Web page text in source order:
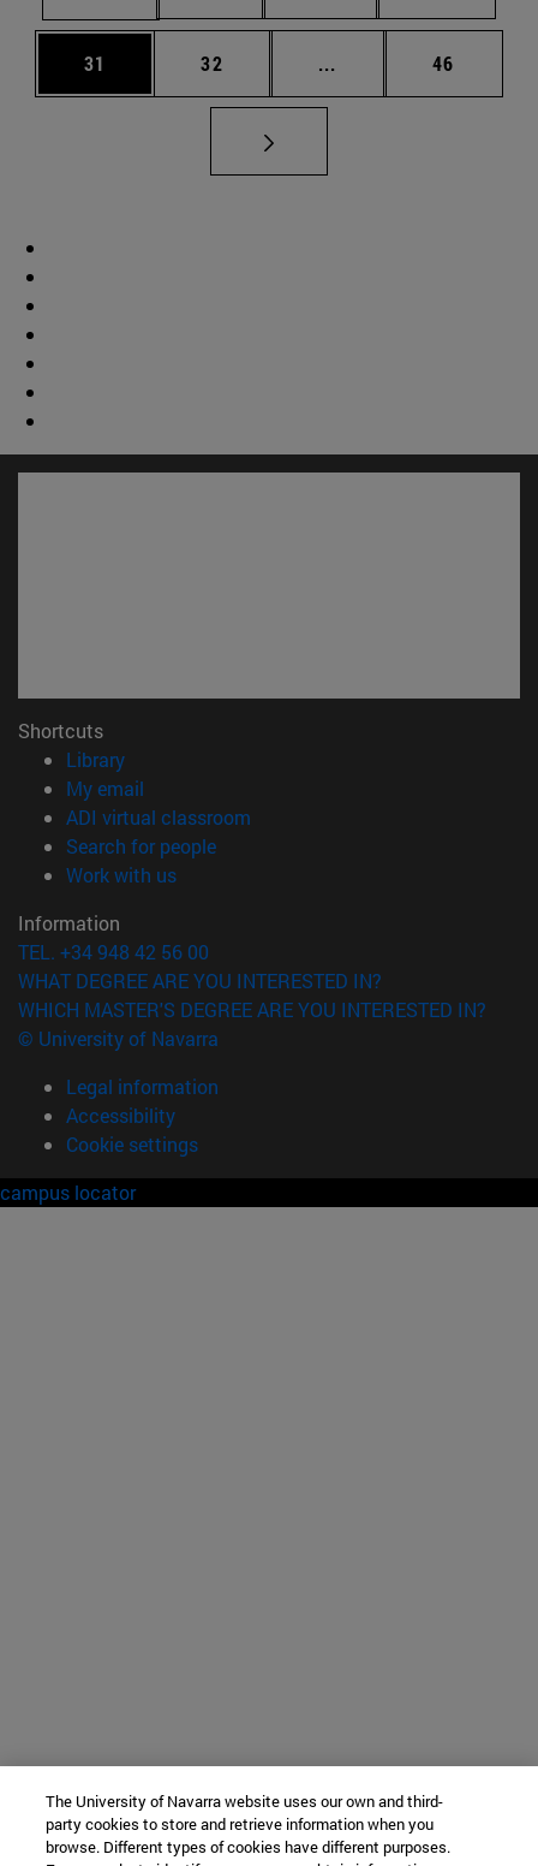
Page
31 Page
32 ... Intermediate pages
Page
46
Shortcuts
Library(opens in new window)
My email
ADI virtual classroom
Search for people(opens in new window)
Work with us(opens in new window)
Information
TEL. +34 948 42 56 00
WHAT DEGREE ARE YOU INTERESTED IN?
WHICH MASTER'S DEGREE ARE YOU INTERESTED IN?
© University of Navarra
Legal information
Accessibility
Cookie settings
campus locator
The University of Navarra website uses our own and third-
party cookies to store and retrieve information when you
browse. Different types of cookies have different purposes.